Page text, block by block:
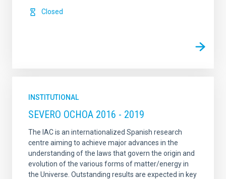
Closed
INSTITUTIONAL
SEVERO OCHOA 2016 - 2019
The IAC is an internationalized Spanish research
centre aiming to achieve major advances in the
understanding of the laws that govern the origin and
evolution of the various forms of matter/energy in
the Universe. Outstanding results are expected in key